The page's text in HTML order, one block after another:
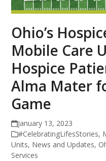
Ohio’s
Mobile Care
Hospice
Alma Mater
Game
January 13, 2023
#CelebratingLifesStories,
Units, News and Updates,
Services